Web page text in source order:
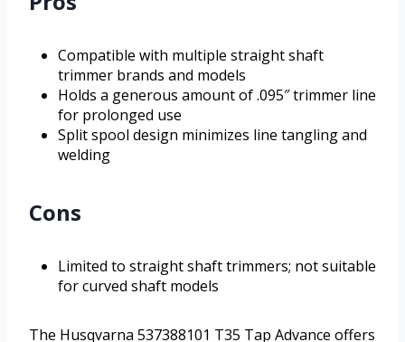
Compatible with multiple straight shaft
trimmer brands and models
Holds a generous amount of .095″ trimmer line
for prolonged use
Split spool design minimizes line tangling and
welding
Cons
Limited to straight shaft trimmers; not suitable
for curved shaft models
The Husqvarna 537388101 T35 Tap Advance offers